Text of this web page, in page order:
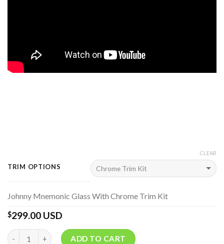
TRIM OPTIONS
CLEAR
Johnny Mnemonic Glass With Chrome Trim Kit
$299.00 USD
Quantity ADD TO CART